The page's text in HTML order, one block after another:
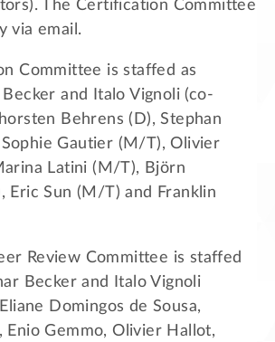
The Certification Committee
via email.
Committee is staffed as
and Italo Vignoli (co-
Behrens (D), Stephan
Sophie Gautier (M/T), Olivier
Latini (M/T), Björn
Eric Sun (M/T) and Franklin
Review Committee is staffed
Becker and Italo Vignoli
Domingos de Sousa,
Enio Gemmo, Olivier Hallot,